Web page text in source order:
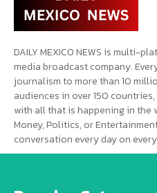
DAILY MEXICO NEWS is multi-
media broadcast company.
journalism to more than 10
audiences in over 150
with all that is happening in the
Money, Politics, or
conversation every day on